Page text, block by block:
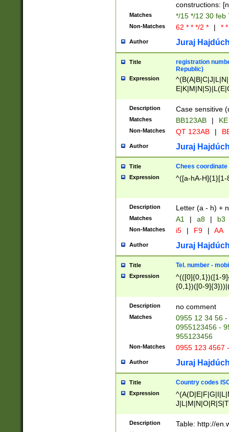
constructions:
Matches */15 */12 30 feb
Non-Matches 62 * * */2 * | *
Author Juraj
Title
registration
Republic)
Expression
{2})$
Description Case sensitive
Matches BB123AB |
Non-Matches QT 123AB |
Author Juraj
Title Chees coordinate
Expression ^([a-hA-H]{1}[1-
Description Letter (a - h) +
Matches A1 | a8 | b3
Non-Matches i5 | F9 | AA
Author Juraj
Title Tel. number -
Expression
^(([0]{0,1})([1-
{0,1})([0-
{2})))$
Description no comment
Matches
0955 12 34 56
0955123456 -
955123456
Non-Matches 0955 123 4567
Author Juraj
Title Country codes
Expression
Description Table: http://